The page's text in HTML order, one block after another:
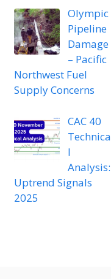
Olympic
Pipeline
Damage
– Pacific
Northwest Fuel
Supply Concerns
CAC 40
Technica
l
Analysis:
Uptrend Signals
2025